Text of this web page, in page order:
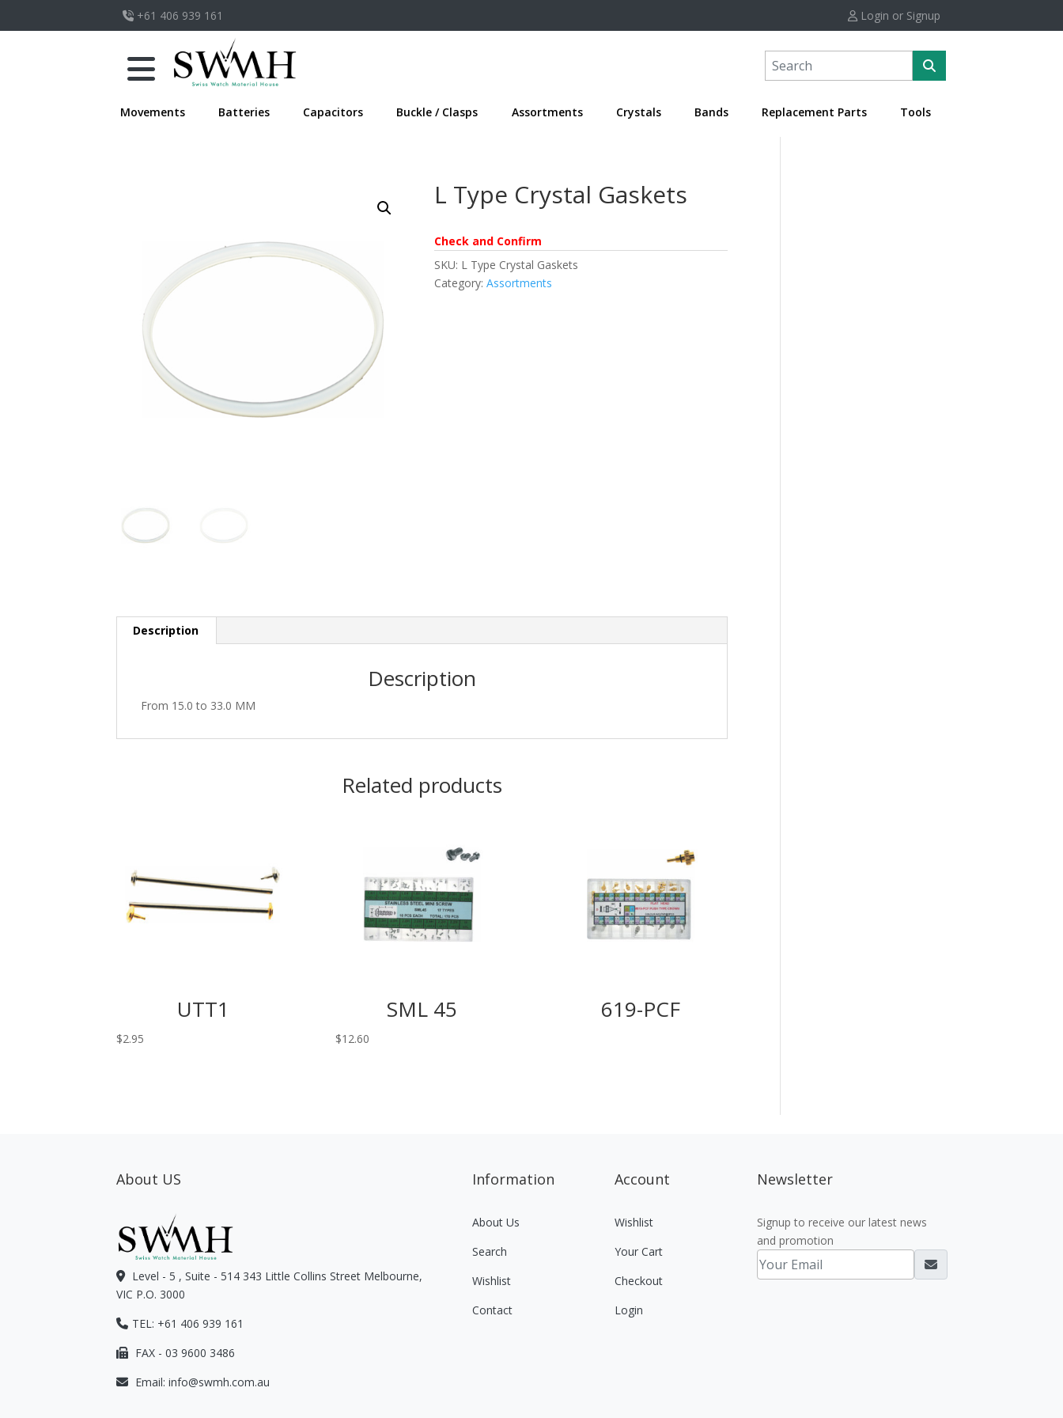
+61 406 939 161 Login or Signup
Movements Batteries Capacitors Buckle / Clasps Assortments Crystals Bands Replacement Parts Tools
L Type Crystal Gaskets
Check and Confirm
SKU: L Type Crystal Gaskets
Category: Assortments
Description
Description
From 15.0 to 33.0 MM
Related products
UTT1
$2.95
SML 45
$12.60
619-PCF
About US
Level - 5 , Suite - 514 343 Little Collins Street Melbourne,
VIC P.O. 3000
TEL: +61 406 939 161
FAX - 03 9600 3486
Email: info@swmh.com.au
Information
About Us
Search
Wishlist
Contact
Account
Wishlist
Your Cart
Checkout
Login
Newsletter
Signup to receive our latest news
and promotion